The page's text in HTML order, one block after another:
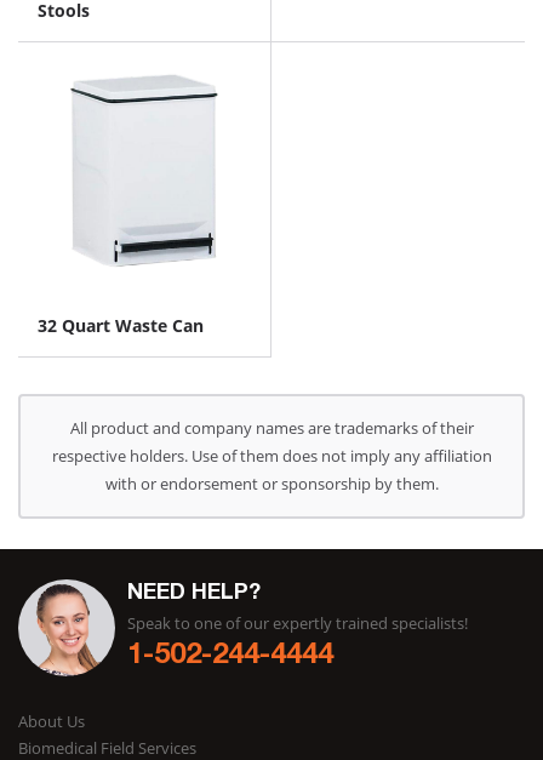
Stools
32 Quart Waste Can
All product and company names are trademarks of their
respective holders. Use of them does not imply any affiliation
with or endorsement or sponsorship by them.
NEED HELP?
Speak to one of our expertly trained specialists!
1-502-244-4444
About Us
Biomedical Field Services